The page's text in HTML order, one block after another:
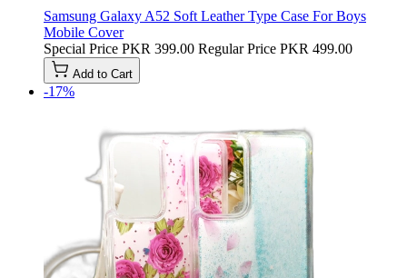
Samsung Galaxy A52 Soft Leather Type Case For Boys
Mobile Cover
Special Price PKR 399.00 Regular Price PKR 499.00
Add to Cart
-17%